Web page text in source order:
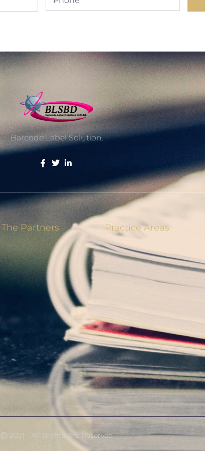
Barcode Label Solution.
The Partners Practice Areas
Ⓒ 2021 - All Rights Are Reserved